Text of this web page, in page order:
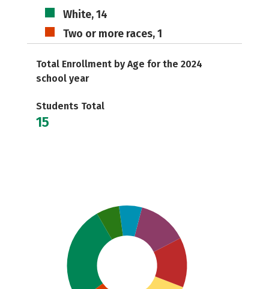
White, 14
Two or more races, 1
Total Enrollment by Age for the 2024
school year
Students Total
15